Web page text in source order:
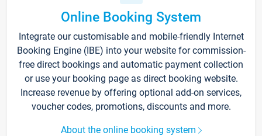
Online Booking System
Integrate our customisable and mobile-friendly Internet
Booking Engine (IBE) into your website for commission-
free direct bookings and automatic payment collection
or use your booking page as direct booking website.
Increase revenue by offering optional add-on services,
voucher codes, promotions, discounts and more.
About the online booking system